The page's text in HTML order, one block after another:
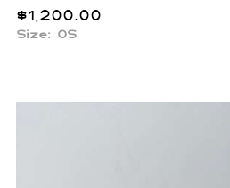
$1,200.00
Size: OS